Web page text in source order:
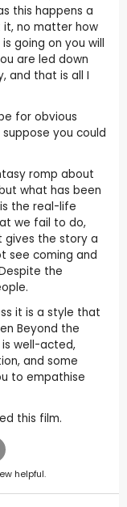
this happens a
no matter how
going on you will
are led down
and that is all I
for obvious
you could
romp about
what has been
the real-life
we fail to do,
gives the story a
see coming and
the
it is a style that
Beyond the
is well-acted,
and some
to empathise
this film.
helpful.